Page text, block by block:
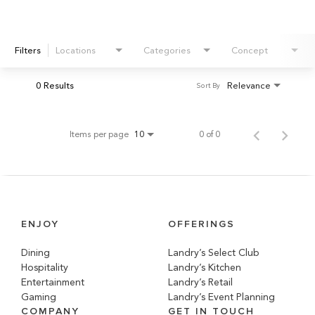
Filters Locations Categories Concept
0 Results Relevance
Sort By
Items per page 10 0 of 0
ENJOY
Dining
Hospitality
Entertainment
Gaming
OFFERINGS
Landry’s Select Club
Landry’s Kitchen
Landry’s Retail
Landry’s Event Planning
COMPANY
GET IN TOUCH